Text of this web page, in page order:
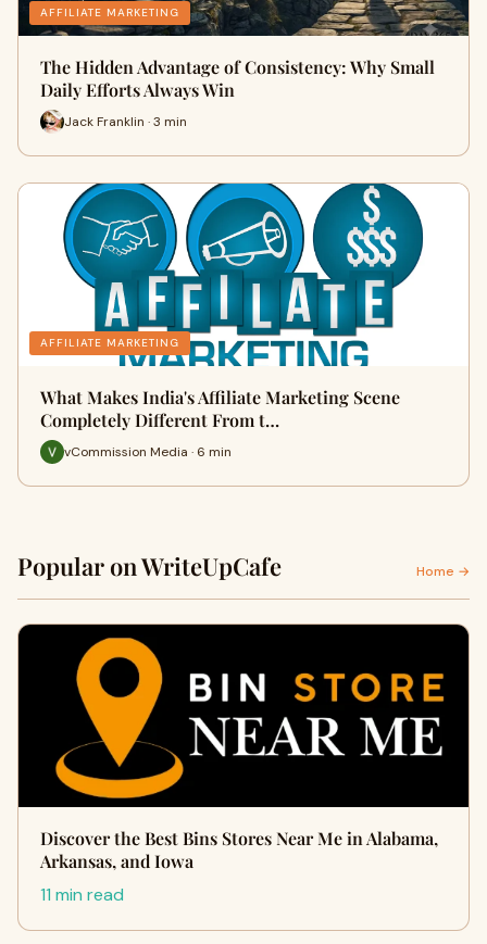
AFFILIATE MARKETING
The Hidden Advantage of Consistency: Why Small
Daily Efforts Always Win
Jack Franklin · 3 min
AFFILIATE MARKETING
What Makes India's Affiliate Marketing Scene
Completely Different From t…
vCommission Media · 6 min
Popular on WriteUpCafe Home →
Discover the Best Bins Stores Near Me in Alabama,
Arkansas, and Iowa
11 min read